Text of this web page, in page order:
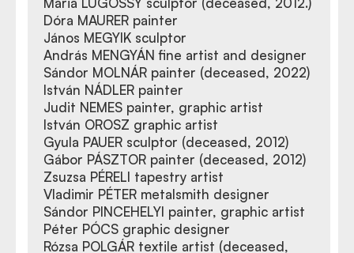
Dóra MAURER painter
János MEGYIK sculptor
András MENGYÁN fine artist and designer
Sándor MOLNÁR painter (deceased, 2022)
István NÁDLER painter
Judit NEMES painter, graphic artist
István OROSZ graphic artist
Gyula PAUER sculptor (deceased, 2012)
Gábor PÁSZTOR painter (deceased, 2012)
Zsuzsa PÉRELI tapestry artist
Vladimir PÉTER metalsmith designer
Sándor PINCEHELYI painter, graphic artist
Péter PÓCS graphic designer
Rózsa POLGÁR textile artist (deceased,